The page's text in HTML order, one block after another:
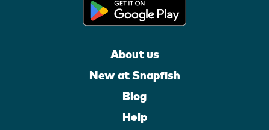
About us
New at Snapfish
Blog
Help